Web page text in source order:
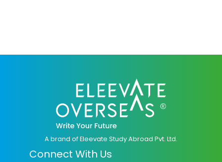
A brand of Eleevate Study Abroad Pvt. Ltd.
Connect With Us